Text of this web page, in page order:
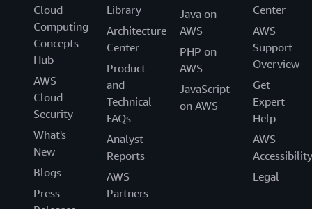
Cloud
Computing
Concepts
Hub
AWS
Cloud
Security
What's
New
Blogs
Press
Library
Architecture
Center
Product
and
Technical
FAQs
Analyst
Reports
AWS
Partners
Java on
AWS
PHP on
AWS
JavaScript
on AWS
Center
AWS
Support
Overview
Get
Expert
Help
AWS
Accessibility
Legal